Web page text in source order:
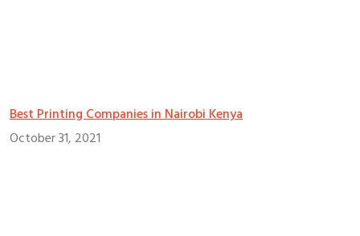
Best Printing Companies in Nairobi Kenya
October 31, 2021